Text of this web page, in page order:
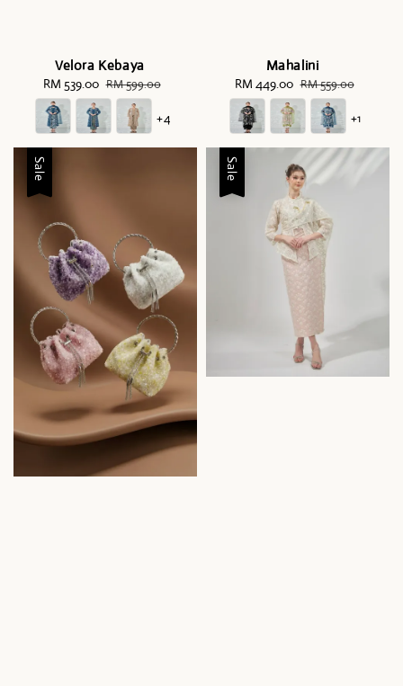
Velora Kebaya
Sale
price
RM 539.00 Regular
price
RM 599.00
+4
Mahalini
Sale
price
RM 449.00 Regular
price
RM 559.00
+1
Sale Sale